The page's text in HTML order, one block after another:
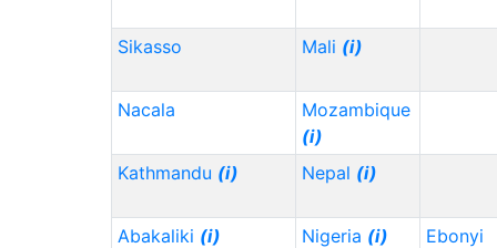
Sikasso Mali (i)
Nacala
Mozambique
(i)
Kathmandu (i) Nepal (i)
Abakaliki (i) Nigeria (i) Ebonyi